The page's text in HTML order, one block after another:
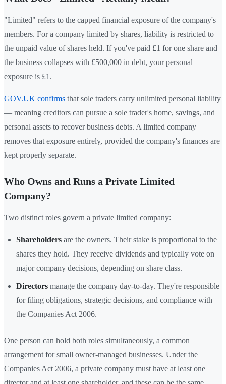
"Limited" refers to the capped financial exposure of the company's
members. For a company limited by shares, liability is restricted to
the unpaid value of shares held. If you've paid £1 for one share and
the business collapses with £500,000 in debt, your personal
exposure is £1.
GOV.UK confirms that sole traders carry unlimited personal liability
— meaning creditors can pursue a sole trader's home, savings, and
personal assets to recover business debts. A limited company
removes that exposure entirely, provided the company's finances are
kept properly separate.
Who Owns and Runs a Private Limited
Company?
Two distinct roles govern a private limited company:
Shareholders are the owners. Their stake is proportional to the
shares they hold. They receive dividends and typically vote on
major company decisions, depending on share class.
Directors manage the company day-to-day. They're responsible
for filing obligations, strategic decisions, and compliance with
the Companies Act 2006.
One person can hold both roles simultaneously, a common
arrangement for small owner-managed businesses. Under the
Companies Act 2006, a private company must have at least one